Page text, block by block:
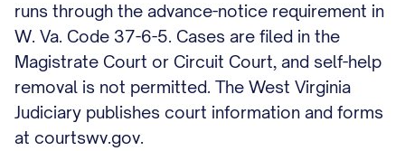
runs through the advance-notice requirement in
W. Va. Code 37-6-5. Cases are filed in the
Magistrate Court or Circuit Court, and self-help
removal is not permitted. The West Virginia
Judiciary publishes court information and forms
at courtswv.gov.